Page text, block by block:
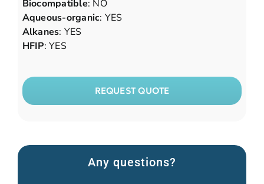
Biocompatible: NO
Aqueous-organic: YES
Alkanes: YES
HFIP: YES
REQUEST QUOTE
Any questions?